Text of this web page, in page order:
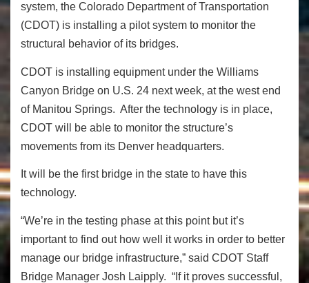
system, the Colorado Department of Transportation
(CDOT) is installing a pilot system to monitor the
structural behavior of its bridges.
CDOT is installing equipment under the Williams
Canyon Bridge on U.S. 24 next week, at the west end
of Manitou Springs. After the technology is in place,
CDOT will be able to monitor the structure’s
movements from its Denver headquarters.
It will be the first bridge in the state to have this
technology.
“We’re in the testing phase at this point but it’s
important to find out how well it works in order to better
manage our bridge infrastructure,” said CDOT Staff
Bridge Manager Josh Laipply. “If it proves successful,